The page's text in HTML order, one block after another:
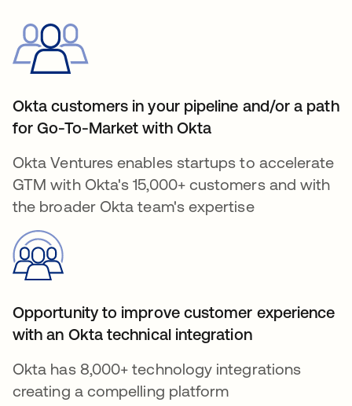
Okta customers in your pipeline and/or a path
for Go-To-Market with Okta
Okta Ventures enables startups to accelerate
GTM with Okta's 15,000+ customers and with
the broader Okta team's expertise
Opportunity to improve customer experience
with an Okta technical integration
Okta has 8,000+ technology integrations
creating a compelling platform